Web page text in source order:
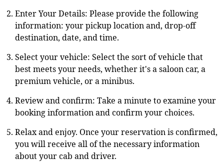
Enter Your Details: Please provide the following
information: your pickup location and, drop-off
destination, date, and time.
Select your vehicle: Select the sort of vehicle that
best meets your needs, whether it's a saloon car, a
premium vehicle, or a minibus.
Review and confirm: Take a minute to examine your
booking information and confirm your choices.
Relax and enjoy. Once your reservation is confirmed,
you will receive all of the necessary information
about your cab and driver.